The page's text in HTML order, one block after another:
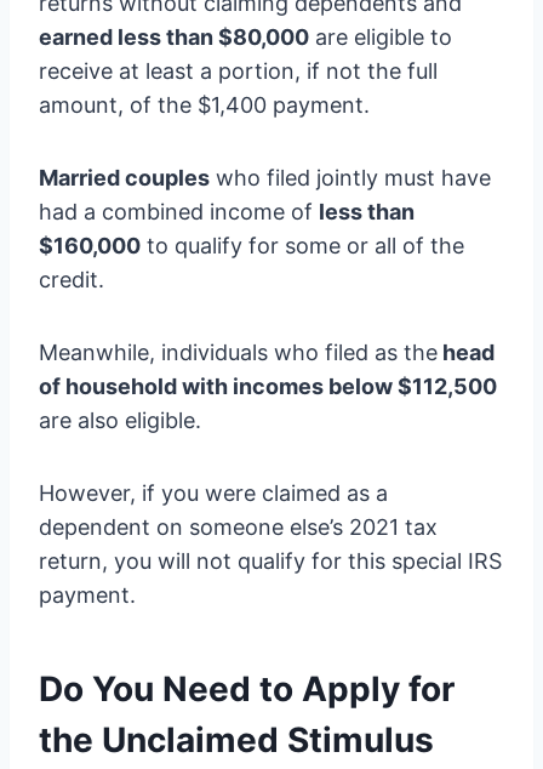
earned less than $80,000 are eligible to
receive at least a portion, if not the full
amount, of the $1,400 payment.
Married couples who filed jointly must have
had a combined income of less than
$160,000 to qualify for some or all of the
credit.
Meanwhile, individuals who filed as the head
of household with incomes below $112,500
are also eligible.
However, if you were claimed as a
dependent on someone else’s 2021 tax
return, you will not qualify for this special IRS
payment.
Do You Need to Apply for
the Unclaimed Stimulus